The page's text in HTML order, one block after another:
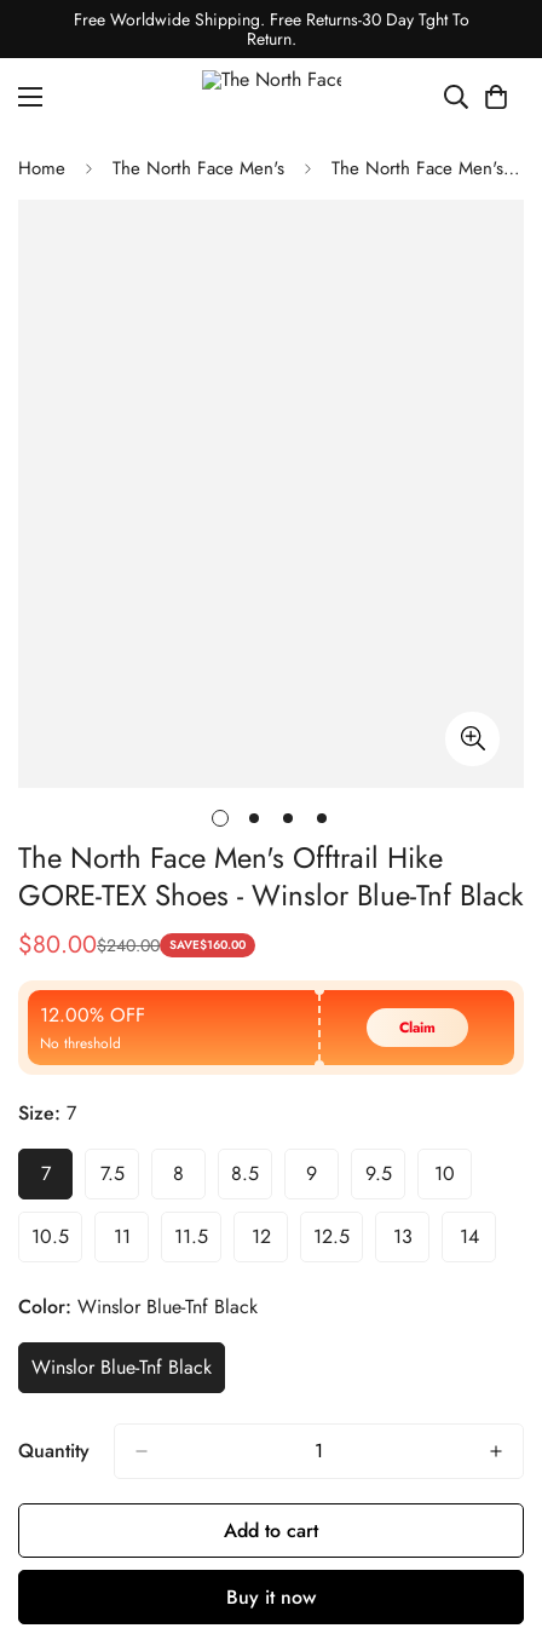
Free Worldwide Shipping. Free Returns-30 Day Tght To
Return.
Home The North Face Men's The North Face Men's Offtrail Hike GORE-TEX Shoes - Winslor Blue-Tnf Black
The North Face Men's Offtrail Hike
GORE-TEX Shoes - Winslor Blue-Tnf Black
Sale
Price
$80.00
Regular
Price
$240.00 SAVE$160.00
12.00% OFF
No threshold
Claim
Size: 7
7 7.5 8 8.5 9 9.5 10
10.5 11 11.5 12 12.5 13 14
Color: Winslor Blue-Tnf Black
Winslor Blue-Tnf Black
Quantity
Add to cart
Buy it now